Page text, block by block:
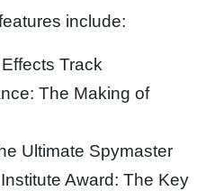
include:
Track
The Making of
Ultimate Spymaster
Award: The Key